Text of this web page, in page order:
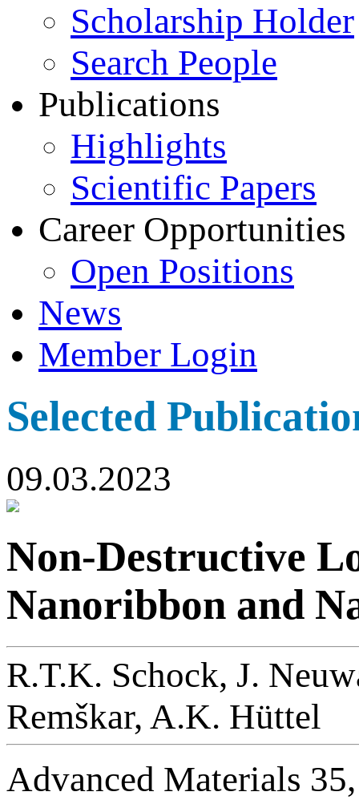
Scholarship Holder
Search People
Publications
Highlights
Scientific Papers
Career Opportunities
Open Positions
News
Member Login
Selected
09.03.2023
Non-Destructive
Nanoribbon and
R.T.K. Schock, J.
Remškar, A.K. Hüttel
Advanced Materials